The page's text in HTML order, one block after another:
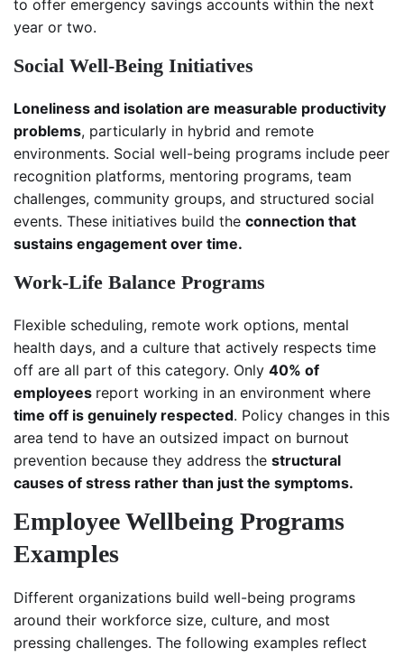
to offer emergency savings accounts within the next
year or two.
Social Well-Being Initiatives
Loneliness and isolation are measurable productivity
problems, particularly in hybrid and remote
environments. Social well-being programs include peer
recognition platforms, mentoring programs, team
challenges, community groups, and structured social
events. These initiatives build the connection that
sustains engagement over time.
Work-Life Balance Programs
Flexible scheduling, remote work options, mental
health days, and a culture that actively respects time
off are all part of this category. Only 40% of
employees report working in an environment where
time off is genuinely respected. Policy changes in this
area tend to have an outsized impact on burnout
prevention because they address the structural
causes of stress rather than just the symptoms.
Employee Wellbeing Programs
Examples
Different organizations build well-being programs
around their workforce size, culture, and most
pressing challenges. The following examples reflect